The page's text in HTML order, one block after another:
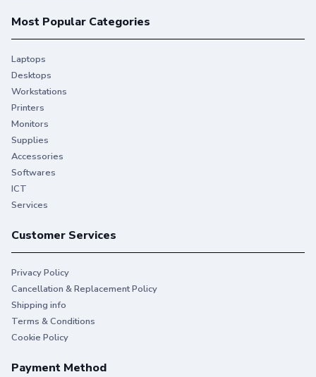
Most Popular Categories
Laptops
Desktops
Workstations
Printers
Monitors
Supplies
Accessories
Softwares
ICT
Services
Customer Services
Privacy Policy
Cancellation & Replacement Policy
Shipping info
Terms & Conditions
Cookie Policy
Payment Method